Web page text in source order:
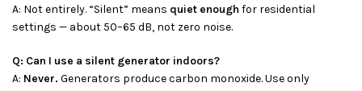
A: Not entirely. “Silent” means quiet enough for residential
settings — about 50–65 dB, not zero noise.
Q: Can I use a silent generator indoors?
A: Never. Generators produce carbon monoxide. Use only